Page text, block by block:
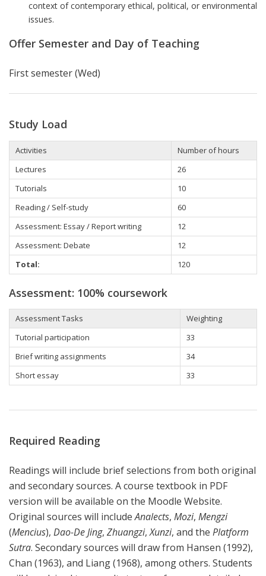
context of contemporary ethical, political, or environmental
issues.
Offer Semester and Day of Teaching
First semester (Wed)
Study Load
Activities
Number of hours
Lectures
26
Tutorials
10
Reading / Self-study
60
Assessment: Essay / Report writing
12
Assessment: Debate
12
Total:
120
Assessment: 100% coursework
Assessment Tasks
Weighting
Tutorial participation
33
Brief writing assignments
34
Short essay
33
Required Reading
Readings will include brief selections from both original
and secondary sources. A course textbook in PDF
version will be available on the Moodle Website.
Original sources will includeAnalects, Mozi, Mengzi
(Mencius), Dao-De Jing, Zhuangzi,Xunzi, and the Platform
Sutra. Secondary sources will draw from Hansen (1992),
Chan (1963), and Liang (1968), among others. Students